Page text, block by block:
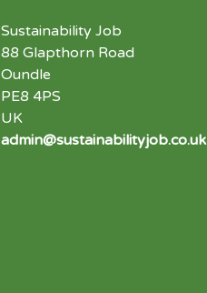
Sustainability Job
88 Glapthorn Road
Oundle
PE8 4PS
UK
admin@sustainabilityjob.co.uk